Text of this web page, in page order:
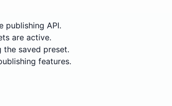
API.
are active.
saved preset.
features.